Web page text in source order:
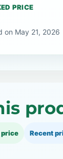
PRICE
on May 21, 2026
price Recent